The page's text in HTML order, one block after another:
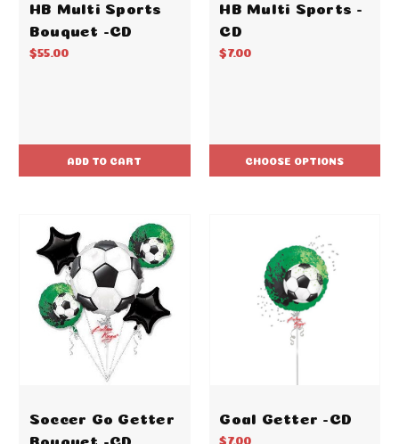
HB Multi Sports
Bouquet -CD
$55.00
ADD TO CART
HB Multi Sports -
CD
$7.00
CHOOSE OPTIONS
Soccer Go Getter
Bouquet -CD
Goal Getter -CD
$7.00